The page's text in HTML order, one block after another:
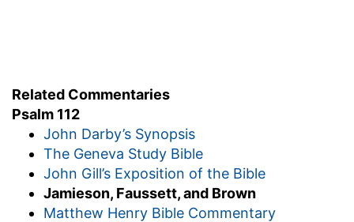
Related Commentaries
Psalm 112
John Darby’s Synopsis
The Geneva Study Bible
John Gill’s Exposition of the Bible
Jamieson, Faussett, and Brown
Matthew Henry Bible Commentary